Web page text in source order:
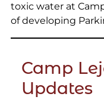
toxic water at
of developing
Camp
Updates